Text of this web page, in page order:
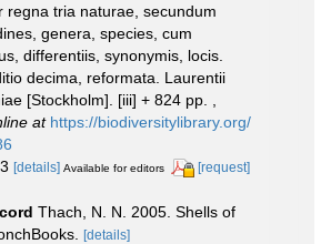
regna tria naturae, secundum
genera, species, cum
differentiis, synonymis, locis.
decima, reformata. Laurentii
[Stockholm]. [iii] + 824 pp.
at https://biodiversitylibrary.org/
[details] Available for editors [request]
Thach, N. N. 2005. Shells of
[details]